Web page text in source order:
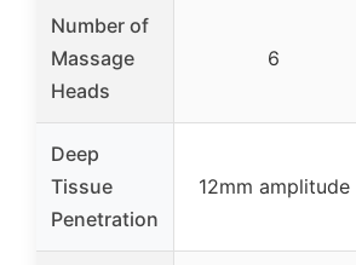
Number of
Massage
Heads
6
Deep
Tissue
Penetration
12mm amplitude